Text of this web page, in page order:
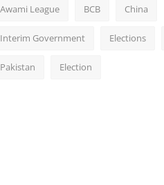
Awami League BCB China
Interim Government Elections
Pakistan Election